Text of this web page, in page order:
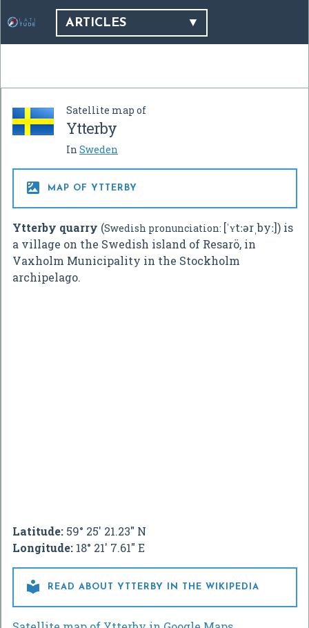
ARTICLES
Satellite map of
Ytterby
In Sweden
 MAP OF YTTERBY
Ytterby quarry (Swedish pronunciation: [ˈʏtːərˌbyː]) is
a village on the Swedish island of Resarö, in
Vaxholm Municipality in the Stockholm
archipelago.
Latitude: 59° 25' 21.23" N
Longitude: 18° 21' 7.61" E
 READ ABOUT YTTERBY IN THE WIKIPEDIA